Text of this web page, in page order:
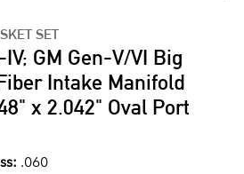
SET
GM Gen-V/VI Big
Intake Manifold
x 2.042" Oval Port
.060